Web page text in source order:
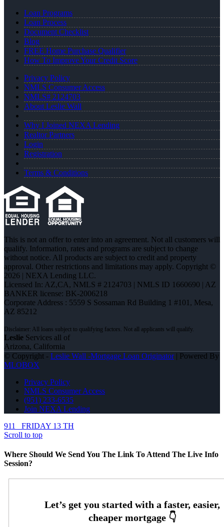
Loan Programs
Loan Process
Document Checklist
Blog
FREE Home Purchase Qualifier
How To Improve Your Credit Score
Privacy Policy
NMLS Consumer Access
NMLS# 2124703
About Leslie Wall
Why I Joined NEXA Lending
Realtor Partners
Login
Registration
Terms & Conditions
This is not an offer to enter into an agreement. Not all customers will
qualify. Information, rates and programs are subject to change
without notice. All products are subject to credit and property
approval. Other restrictions and limitations may apply. Copyright ©
2026 | NEXA Lending LLC.
Licensed In: AZ,CA, NMLS # 2124703 | NMLS ID 1660690 | AZ
BANKER license: BK-2006218
Corporate Address : 5559 S Sossaman Rd Building 1 #101, Mesa,
AZ 85212
Leslie Services all of
Arizona, California
© Copyright - Leslie Wall -Mortgage Loan Originator| Powered By
MLOBOX
Privacy Policy
NMLS Consumer Access
(951) 233-6535
Join NEXA Lending
911
FRIDAY 13 TH
Scroll to top
Where Should We Send You The Link To Attend The Live Info
Session?